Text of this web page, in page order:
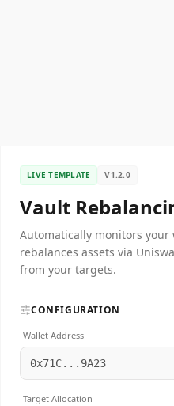
LIVE TEMPLATE V1.2.0
Vault
Automatically monitors
rebalances assets via
from your targets.
CONFIGURATION
Wallet Address
0x71C...9A23
Target Allocation